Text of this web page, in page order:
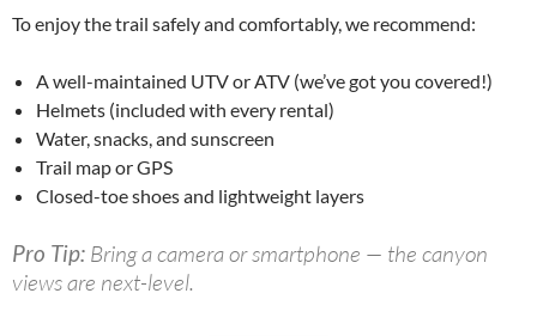
To enjoy the trail safely and comfortably, we recommend:
A well-maintained UTV or ATV (we’ve got you covered!)
Helmets (included with every rental)
Water, snacks, and sunscreen
Trail map or GPS
Closed-toe shoes and lightweight layers
Pro Tip: Bring a camera or smartphone — the canyon
views are next-level.